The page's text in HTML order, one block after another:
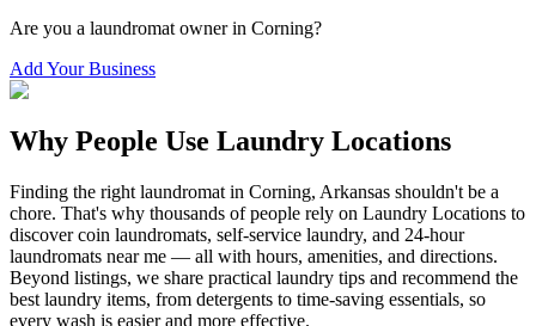
Are you a laundromat owner in Corning?
Add Your Business
Why People Use Laundry Locations
Finding the right laundromat in Corning, Arkansas shouldn't be a
chore. That's why thousands of people rely on Laundry Locations to
discover coin laundromats, self-service laundry, and 24-hour
laundromats near me — all with hours, amenities, and directions.
Beyond listings, we share practical laundry tips and recommend the
best laundry items, from detergents to time-saving essentials, so
every wash is easier and more effective.